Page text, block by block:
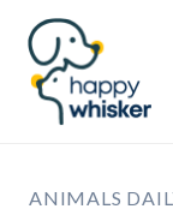
Skip
content
ANIMALS